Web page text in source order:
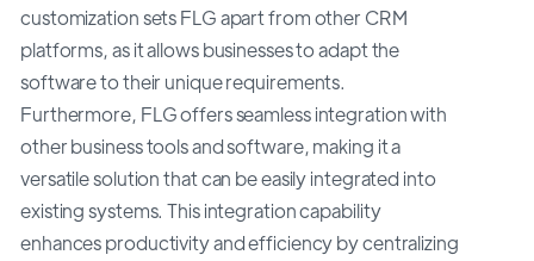
customization sets FLG apart from other CRM
platforms, as it allows businesses to adapt the
software to their unique requirements.
Furthermore, FLG offers seamless integration with
other business tools and software, making it a
versatile solution that can be easily integrated into
existing systems. This integration capability
enhances productivity and efficiency by centralizing